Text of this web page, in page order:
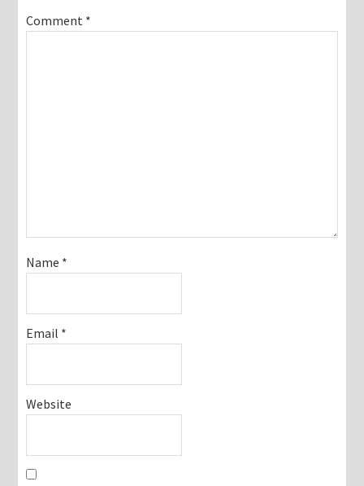
Comment *
Name *
Email *
Website